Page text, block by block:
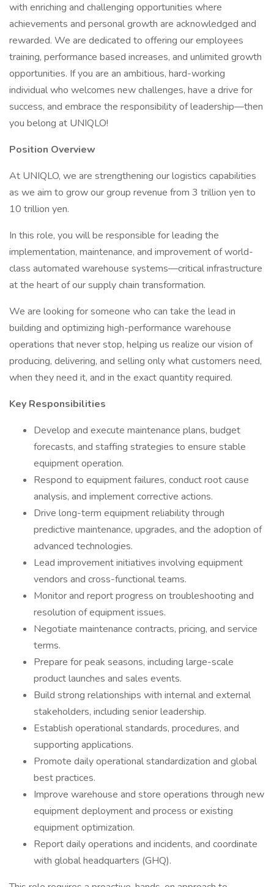
with enriching and challenging opportunities where
achievements and personal growth are acknowledged and
rewarded. We are dedicated to offering our employees
training, performance based increases, and unlimited growth
opportunities. If you are an ambitious, hard-working
individual who welcomes new challenges, have a drive for
success, and embrace the responsibility of leadership—then
you belong at UNIQLO!
Position Overview
At UNIQLO, we are strengthening our logistics capabilities
as we aim to grow our group revenue from 3 trillion yen to
10 trillion yen.
In this role, you will be responsible for leading the
implementation, maintenance, and improvement of world-
class automated warehouse systems—critical infrastructure
at the heart of our supply chain transformation.
We are looking for someone who can take the lead in
building and optimizing high-performance warehouse
operations that never stop, helping us realize our vision of
producing, delivering, and selling only what customers need,
when they need it, and in the exact quantity required.
Key Responsibilities
Develop and execute maintenance plans, budget
forecasts, and staffing strategies to ensure stable
equipment operation.
Respond to equipment failures, conduct root cause
analysis, and implement corrective actions.
Drive long-term equipment reliability through
predictive maintenance, upgrades, and the adoption of
advanced technologies.
Lead improvement initiatives involving equipment
vendors and cross-functional teams.
Monitor and report progress on troubleshooting and
resolution of equipment issues.
Negotiate maintenance contracts, pricing, and service
terms.
Prepare for peak seasons, including large-scale
product launches and sales events.
Build strong relationships with internal and external
stakeholders, including senior leadership.
Establish operational standards, procedures, and
supporting applications.
Promote daily operational standardization and global
best practices.
Improve warehouse and store operations through new
equipment deployment and process or existing
equipment optimization.
Report daily operations and incidents, and coordinate
with global headquarters (GHQ).